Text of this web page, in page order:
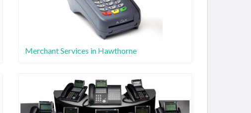
Merchant Services in Hawthorne